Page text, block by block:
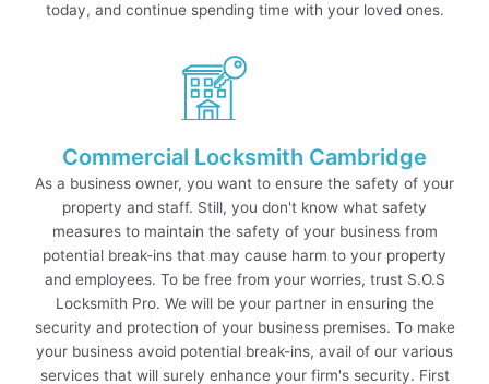
today, and continue spending time with your loved ones.
Commercial Locksmith Cambridge
As a business owner, you want to ensure the safety of your
property and staff. Still, you don't know what safety
measures to maintain the safety of your business from
potential break-ins that may cause harm to your property
and employees. To be free from your worries, trust S.O.S
Locksmith Pro. We will be your partner in ensuring the
security and protection of your business premises. To make
your business avoid potential break-ins, avail of our various
services that will surely enhance your firm's security. First